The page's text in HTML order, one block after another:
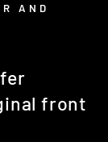
AND
front